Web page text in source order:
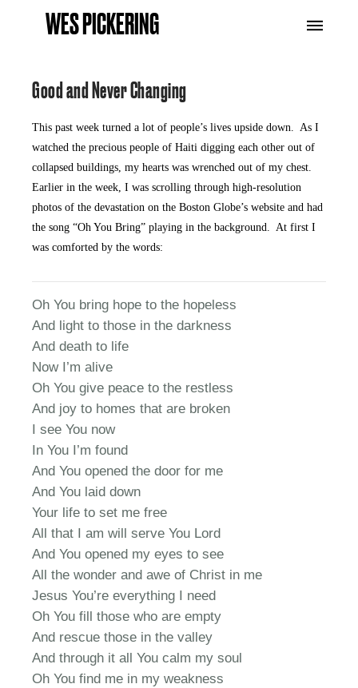
WES PICKERING
Good and Never Changing
This past week turned a lot of people’s lives upside down. As I
watched the precious people of Haiti digging each other out of
collapsed buildings, my hearts was wrenched out of my chest.
Earlier in the week, I was scrolling through high-resolution
photos of the devastation on the Boston Globe’s website and had
the song “Oh You Bring” playing in the background. At first I
was comforted by the words:
Oh You bring hope to the hopeless
And light to those in the darkness
And death to life
Now I’m alive
Oh You give peace to the restless
And joy to homes that are broken
I see You now
In You I’m found
And You opened the door for me
And You laid down
Your life to set me free
All that I am will serve You Lord
And You opened my eyes to see
All the wonder and awe of Christ in me
Jesus You’re everything I need
Oh You fill those who are empty
And rescue those in the valley
And through it all You calm my soul
Oh You find me in my weakness